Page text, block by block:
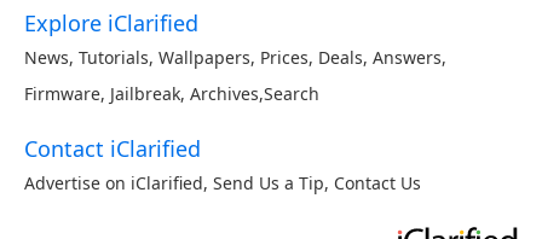
Explore iClarified
News, Tutorials, Wallpapers, Prices, Deals, Answers,
Firmware, Jailbreak, Archives,Search
Contact iClarified
Advertise on iClarified, Send Us a Tip, Contact Us